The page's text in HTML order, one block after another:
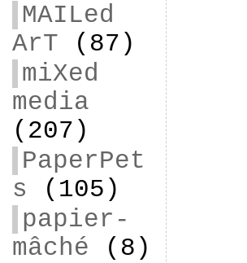
MAILed
ArT (87)
miXed
media
(207)
PaperPet
s (105)
papier-
mâché (8)